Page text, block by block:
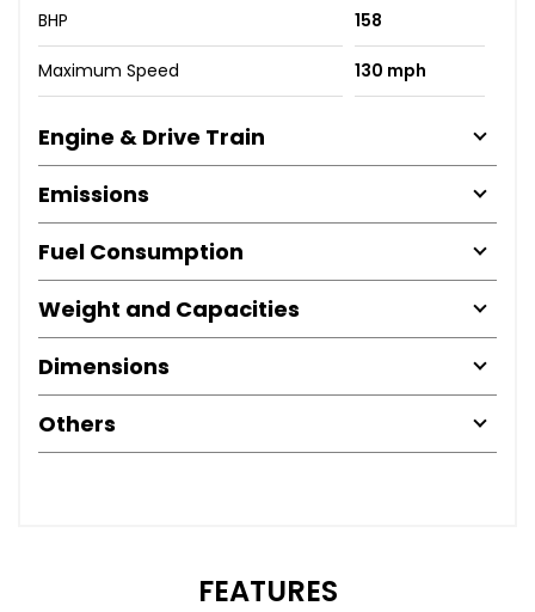
BHP 158
Maximum Speed 130 mph
Engine & Drive Train
Emissions
Fuel Consumption
Weight and Capacities
Dimensions
Others
FEATURES